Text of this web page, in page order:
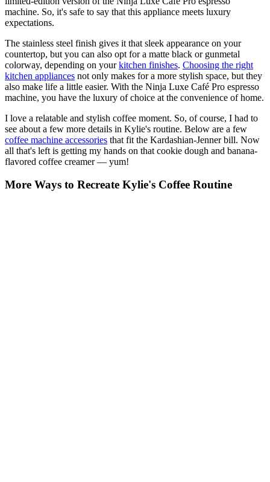
machine. So, it's safe to say that this appliance meets luxury
expectations.
The stainless steel finish gives it that sleek appearance on your
countertop, but you can also opt for a matte black or gunmetal
colorway, depending on yourkitchen finishes. Choosing the right
kitchen appliances not only makes for a more stylish space, but they
also make life a little easier. With the Ninja Luxe Café Pro espresso
machine, you have the luxury of choice at the convenience of home.
I love a relatable and stylish coffee moment. So, of course, I had to
see about a few more details in Kylie's routine. Below are a few
coffee machine accessories that fit the Kardashian-Jenner bill. Now
all that's left is getting my hands on that cookie dough and banana-
flavored coffee creamer — yum!
More Ways to Recreate Kylie's Coffee Routine